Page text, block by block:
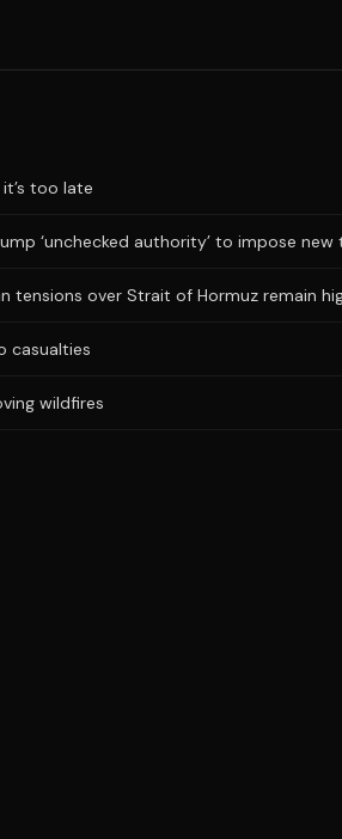
too late
‘unchecked authority’ to impose
tensions over Strait of Hormuz remain
casualties
wildfires